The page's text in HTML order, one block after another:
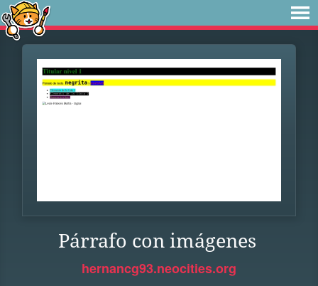
Párrafo con imágenes
hernancg93.neocities.org